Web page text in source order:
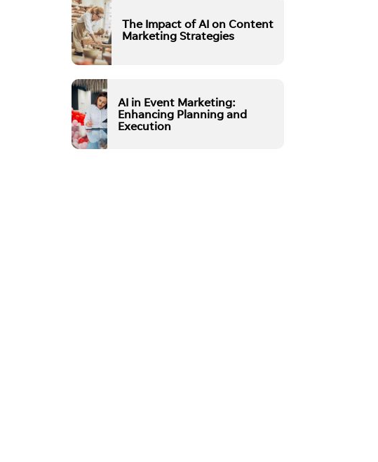
The Impact of AI on Content
Marketing Strategies
AI in Event Marketing:
Enhancing Planning and
Execution